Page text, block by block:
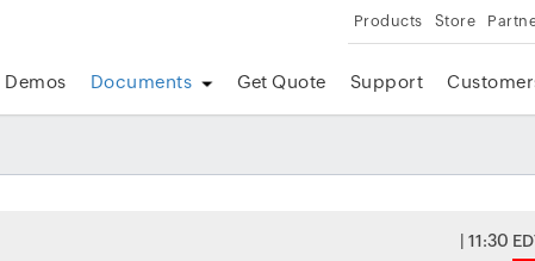
Products Store
Demos Documents Get Quote Support
| 11:30